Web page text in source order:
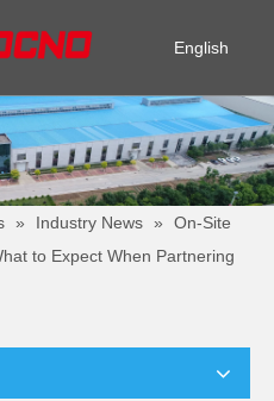
English
Español
» Industry News »
On-Site
to Expect When Partnering